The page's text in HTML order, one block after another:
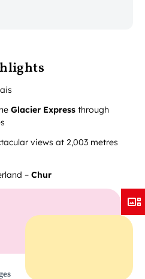
Glacier Express through
views at 2,003 metres
– Chur